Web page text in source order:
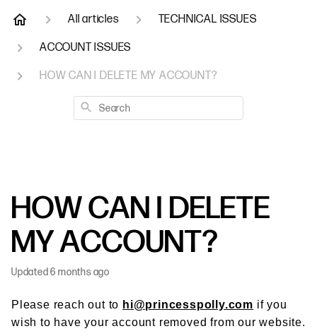
All articles TECHNICAL ISSUES
ACCOUNT ISSUES
HOW CAN I DELETE MY ACCOUNT?
Search
HOW CAN I DELETE
MY ACCOUNT?
Updated 6 months ago
Please reach out to hi@princesspolly.com if you
wish to have your account removed from our website.